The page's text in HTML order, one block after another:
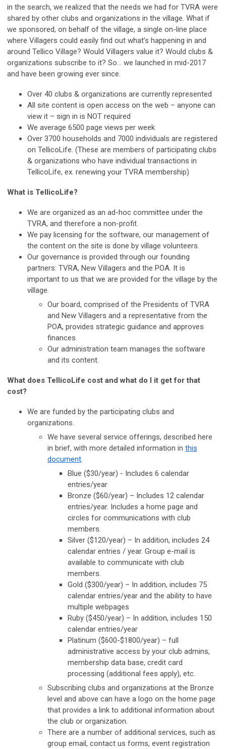
in the search, we realized that the needs we had for TVRA were
shared by other clubs and organizations in the village. What if
we sponsored, on behalf of the village, a single on-line place
where Villagers could easily find out what’s happening in and
around Tellico Village? Would Villagers value it? Would clubs &
organizations subscribe to it? So... we launched in mid-2017
and have been growing ever since.
Over 40 clubs & organizations are currently represented
All site content is open access on the web – anyone can
view it – sign in is NOT required
We average 6500 page views per week
Over 3700 households and 7000 individuals are registered
on TellicoLife. (These are members of participating clubs
& organizations who have individual transactions in
TellicoLife, ex. renewing your TVRA membership)
What is TellicoLife?
We are organized as an ad-hoc committee under the
TVRA, and therefore a non-profit.
We pay licensing for the software, our management of
the content on the site is done by village volunteers.
Our governance is provided through our founding
partners: TVRA, New Villagers and the POA. It is
important to us that we are provided for the village by the
village.
Our board, comprised of the Presidents of TVRA
and New Villagers and a representative from the
POA, provides strategic guidance and approves
finances.
Our administration team manages the software
and its content.
What does TellicoLife cost and what do I it get for that
cost?
We are funded by the participating clubs and
organizations.
We have several service offerings, described here
in brief, with more detailed information in this
document.
Blue ($30/year) - Includes 6 calendar
entries/year
Bronze ($60/year) – Includes 12 calendar
entries/year. Includes a home page and
circles for communications with club
members.
Silver ($120/year) – In addition, includes 24
calendar entries / year. Group e-mail is
available to communicate with club
members.
Gold ($300/year) – In addition, includes 75
calendar entries/year and the ability to have
multiple webpages
Ruby ($450/year) – In addition, includes 150
calendar entries/year
Platinum ($600-$1800/year) – full
administrative access by your club admins,
membership data base, credit card
processing (additional fees apply), etc.
Subscribing clubs and organizations at the Bronze
level and above can have a logo on the home page
that provides a link to additional information about
the club or organization.
There are a number of additional services, such as
group email, contact us forms, event registration